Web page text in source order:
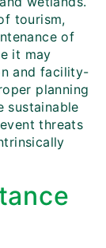
tourism,
of
it may
and facility-
planning
sustainable
threats